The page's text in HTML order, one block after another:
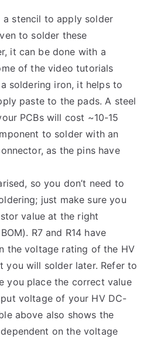
a stencil to apply solder
to solder these
it can be done with a
of the video tutorials
soldering iron, it helps to
paste to the pads. A steel
PCBs will cost ~10-15
to solder with an
as the pins have
so you don’t need to
just make sure you
value at the right
R7 and R14 have
the voltage rating of the HV
you will solder later. Refer to
you place the correct value
voltage of your HV DC-
above also shows the
on the voltage